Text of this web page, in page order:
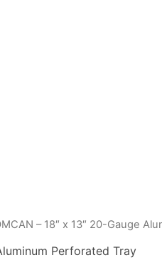
– 18″ x 13″ 20-Gauge
Perforated Tray